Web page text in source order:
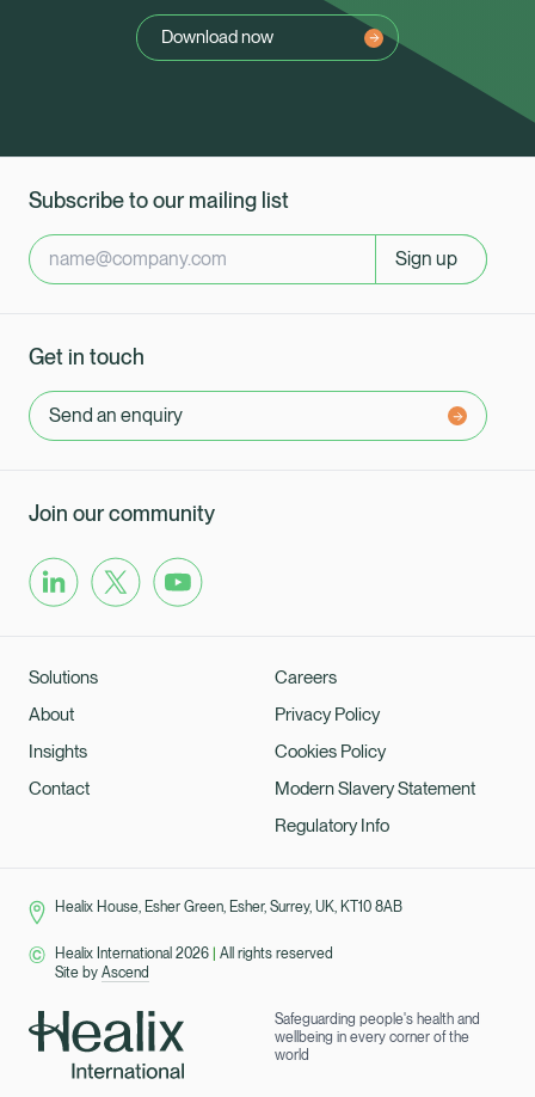
Download now
Subscribe to our mailing list
Sign up
Get in touch
Send an enquiry
Join our community
Safeguarding people's health and
wellbeing in every corner of the
world
Solutions
About
Insights
Contact
Careers
Privacy Policy
Cookies Policy
Modern Slavery Statement
Regulatory Info
Healix House, Esher Green, Esher, Surrey, UK, KT10 8AB
Healix International 2026
All rights reserved
Site by Ascend